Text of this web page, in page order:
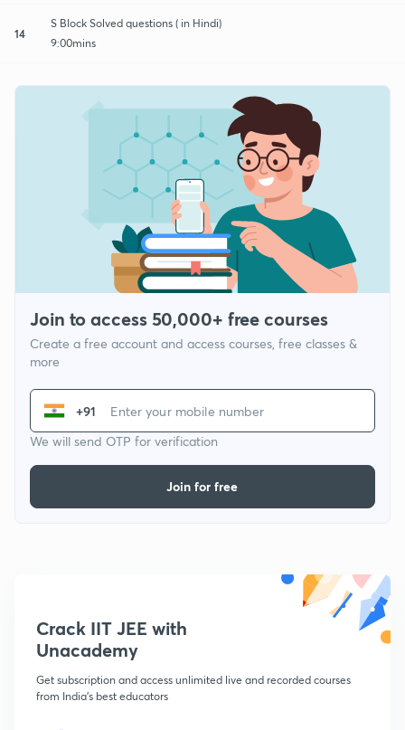
14
S Block Solved questions ( in Hindi)
9:00mins
Join to access 50,000+ free courses
Create a free account and access courses, free classes &
more
+91
We will send OTP for verification
Join for free
Crack IIT JEE with
Unacademy
Get subscription and access unlimited live and recorded courses
from India's best educators